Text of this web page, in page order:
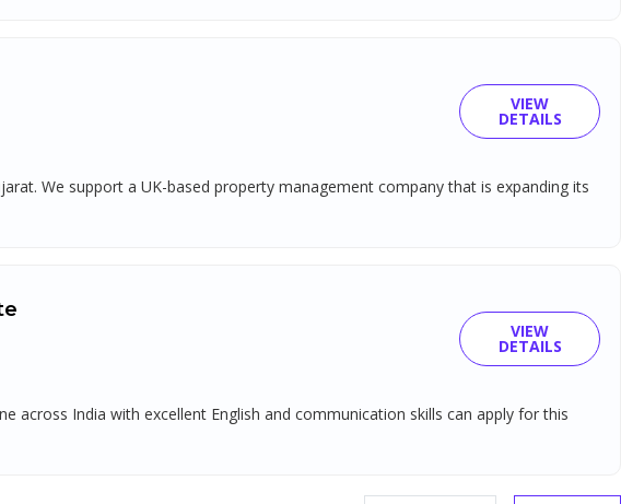
VIEW
DETAILS
We support a UK-based property management company that is expanding its
VIEW
DETAILS
across India with excellent English and communication skills can apply for this